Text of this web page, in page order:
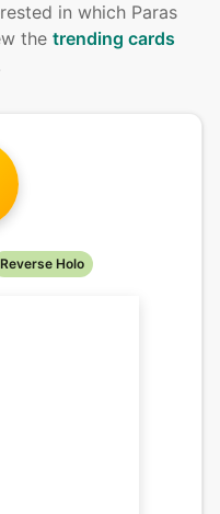
in which Paras
the trending cards
Reverse Holo